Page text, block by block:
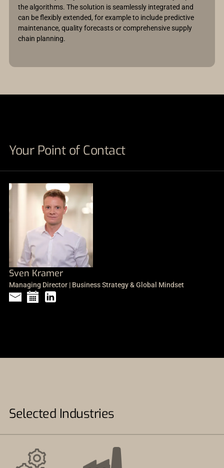
the algorithms. The solution is seamlessly integrated and
can be flexibly extended, for example to include predictive
maintenance, quality forecasts or comprehensive supply
chain planning.
Your Point of Contact
Sven Kramer
Managing Director | Business Strategy & Global Mindset
Selected Industries